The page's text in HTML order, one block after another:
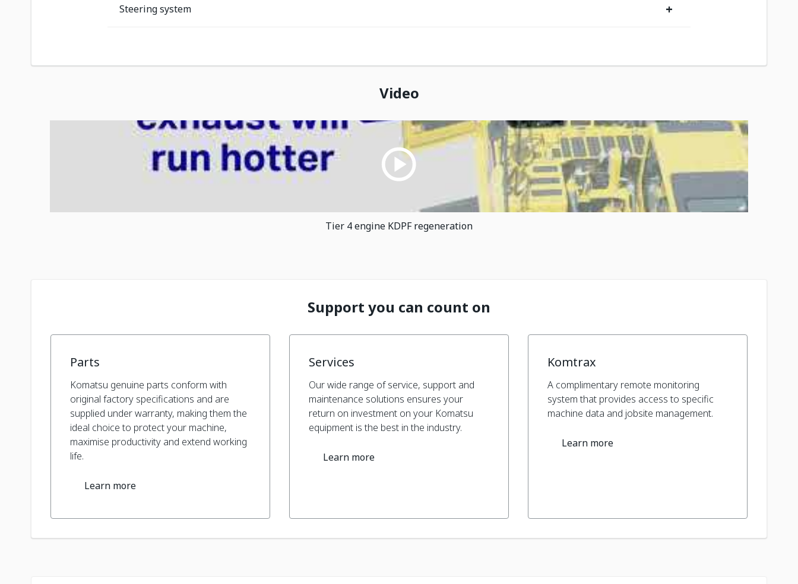
Steering system +
Video
Tier 4 engine KDPF regeneration
Support you can count on
Parts
Komatsu genuine parts conform with
original factory specifications and are
supplied under warranty, making them the
ideal choice to protect your machine,
maximise productivity and extend working
life.
Learn more
Services
Our wide range of service, support and
maintenance solutions ensures your
return on investment on your Komatsu
equipment is the best in the industry.
Learn more
Komtrax
A complimentary remote monitoring
system that provides access to specific
machine data and jobsite management.
Learn more